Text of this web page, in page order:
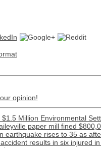
opinion!
Million Environmental
paper mill fined
earthquake rises to 35 as
results in six injured